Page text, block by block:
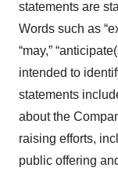
statements are
Words such as
“may,”
intended to
statements
about the
raising efforts,
public offering